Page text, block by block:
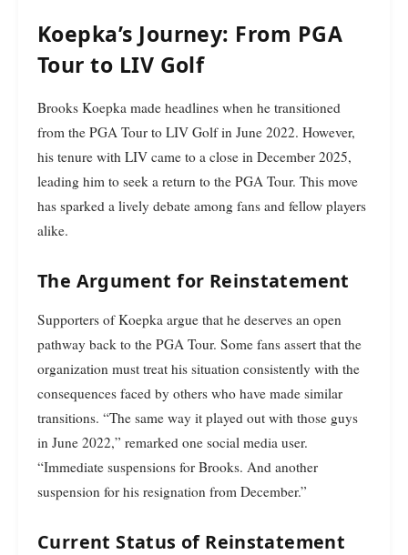
Koepka’s Journey: From PGA
Tour to LIV Golf
Brooks Koepka made headlines when he transitioned
from the PGA Tour to LIV Golf in June 2022. However,
his tenure with LIV came to a close in December 2025,
leading him to seek a return to the PGA Tour. This move
has sparked a lively debate among fans and fellow players
alike.
The Argument for Reinstatement
Supporters of Koepka argue that he deserves an open
pathway back to the PGA Tour. Some fans assert that the
organization must treat his situation consistently with the
consequences faced by others who have made similar
transitions. “The same way it played out with those guys
in June 2022,” remarked one social media user.
“Immediate suspensions for Brooks. And another
suspension for his resignation from December.”
Current Status of Reinstatement